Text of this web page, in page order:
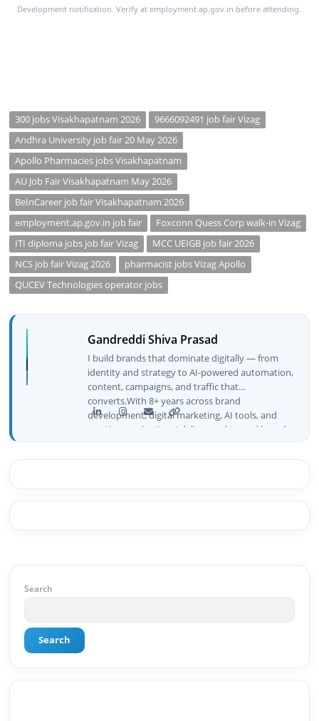
Development notification. Verify at employment.ap.gov.in before attending.
300 jobs Visakhapatnam 2026
9666092491 job fair Vizag
Andhra University job fair 20 May 2026
Apollo Pharmacies jobs Visakhapatnam
AU Job Fair Visakhapatnam May 2026
BeInCareer job fair Visakhapatnam 2026
employment.ap.gov.in job fair
Foxconn Quess Corp walk-in Vizag
ITI diploma jobs job fair Vizag
MCC UEIGB job fair 2026
NCS job fair Vizag 2026
pharmacist jobs Vizag Apollo
QUCEV Technologies operator jobs
Gandreddi Shiva Prasad
I build brands that dominate digitally — from
identity and strategy to AI-powered automation,
content, campaigns, and traffic that
converts.With 8+ years across brand
development, digital marketing, AI tools, and
creative production, I deliver end-to-end brand
growth — not just plans, but execution that
drives real numbers.🚀 Initiator & Creator of
BeInCareer from zero — the brand identity,
website architecture, content system, SEO
monetization framework are all built by me.
Bing positioning 🔹 200K+ followers & 3,489+
Interest (est. 2019), I've built brand ecosystems
Search
Search